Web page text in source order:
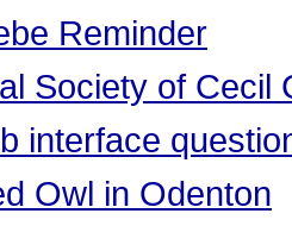
Reminder
Society of
interface
Owl in Odenton